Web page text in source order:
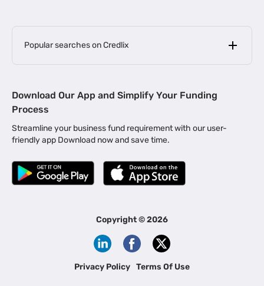
Popular searches on Credlix
MSME Loan for Startups |
Business Loan in Kerala | Business Loan in Bengaluru |
Business Loan for Manufacturers | Business Loan in Delhi
Business Loan for Machinery Purchase |
|
Business Loans for Women Entrepreneurs
Channel Financing
Download Our App and Simplify Your Funding
Process
Streamline your business fund requirement with our user-
friendly app Download now and save time.
Copyright ©2026
Privacy Policy Terms Of Use